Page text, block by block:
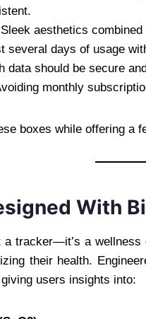
Sleek aesthetics
several days of usage
data should be secure
monthly
boxes while offering a
With
a tracker—it’s a
their health.
users insights into: